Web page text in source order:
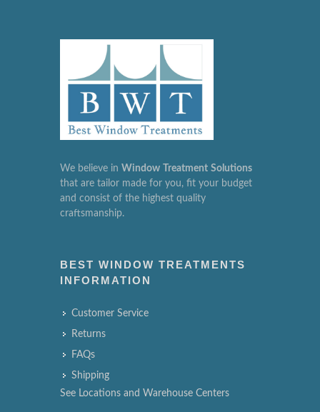
We believe in Window Treatment Solutions
that are tailor made for you, fit your budget
and consist of the highest quality
craftsmanship.
BEST WINDOW TREATMENTS
INFORMATION
Customer Service
Returns
FAQs
Shipping
See Locations and Warehouse Centers